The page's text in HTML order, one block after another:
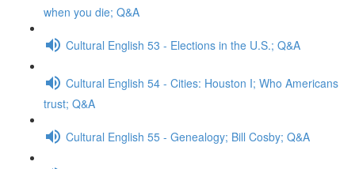
when you die; Q&A
Cultural English 53 - Elections in the U.S.; Q&A
Cultural English 54 - Cities: Houston I; Who Americans
trust; Q&A
Cultural English 55 - Genealogy; Bill Cosby; Q&A